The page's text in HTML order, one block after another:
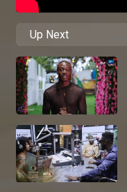
Up Next